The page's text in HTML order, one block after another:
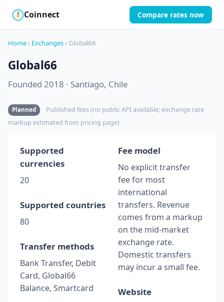
₿
$ Coinnect Compare rates now
Home › Exchanges › Global66
Global66
Founded 2018 · Santiago, Chile
Planned
Published fees (no public API available; exchange rate
markup estimated from pricing page)
Supported
currencies
20
Supported countries
80
Transfer methods
Bank Transfer, Debit
Card, Global66
Balance, Smartcard
Fee model
No explicit transfer
fee for most
international
transfers. Revenue
comes from a markup
on the mid-market
exchange rate.
Domestic transfers
may incur a small fee.
Website